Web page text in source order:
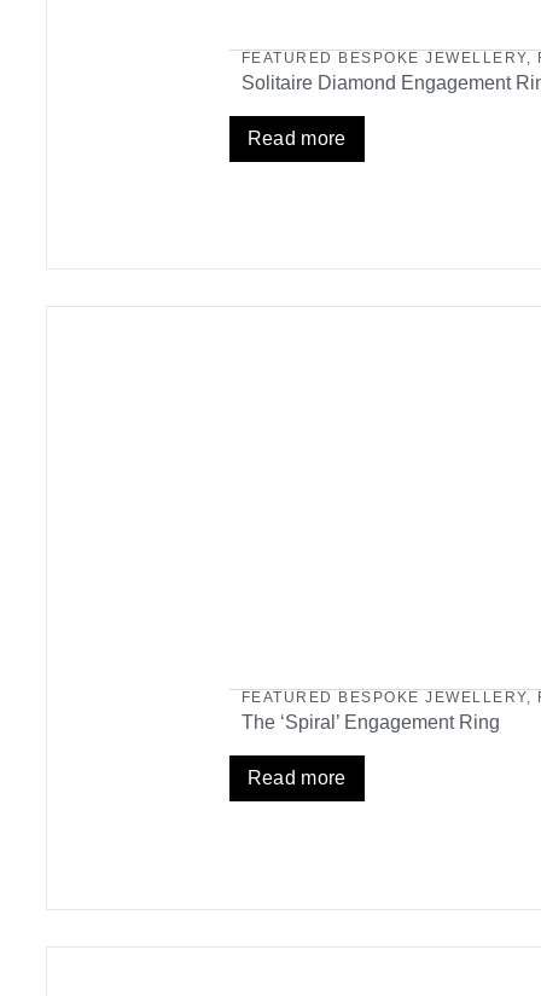
FEATURED BESPOKE JEWELLERY,
Solitaire Diamond Engagement
Read more
FEATURED BESPOKE JEWELLERY,
The ‘Spiral’ Engagement Ring
Read more